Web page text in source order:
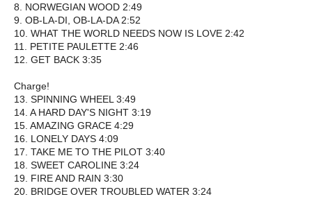
8. NORWEGIAN WOOD 2:49
9. OB-LA-DI, OB-LA-DA 2:52
10. WHAT THE WORLD NEEDS NOW IS LOVE 2:42
11. PETITE PAULETTE 2:46
12. GET BACK 3:35
Charge!
13. SPINNING WHEEL 3:49
14. A HARD DAY'S NIGHT 3:19
15. AMAZING GRACE 4:29
16. LONELY DAYS 4:09
17. TAKE ME TO THE PILOT 3:40
18. SWEET CAROLINE 3:24
19. FIRE AND RAIN 3:30
20. BRIDGE OVER TROUBLED WATER 3:24